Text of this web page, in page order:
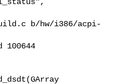
b/hw/i386/acpi-
100644